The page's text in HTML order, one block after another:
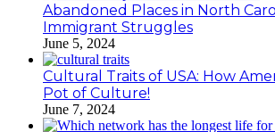
Abandoned Places in North
Immigrant Struggles
June 5, 2024
Cultural Traits of USA: How
Pot of Culture!
June 7, 2024